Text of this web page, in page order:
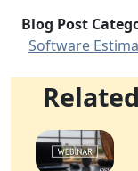
Blog Post
Software